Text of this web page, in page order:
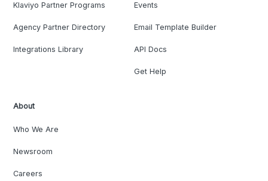
Klaviyo Partner Programs
Agency Partner Directory
Integrations Library
Events
Email Template Builder
API Docs
Get Help
About
Who We Are
Newsroom
Careers